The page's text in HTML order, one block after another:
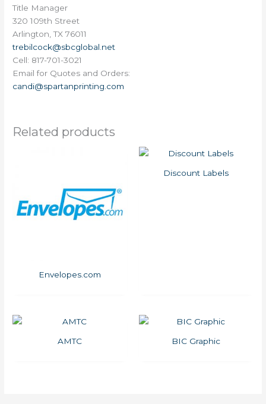
Title Manager
320 109th Street
Arlington, TX 76011
trebilcock@sbcglobal.net
Cell: 817-701-3021
Email for Quotes and Orders:
candi@spartanprinting.com
Related products
Envelopes.com
Discount Labels
AMTC BIC Graphic